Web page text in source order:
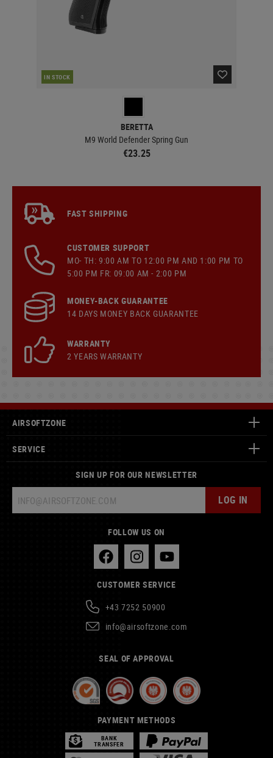
IN STOCK
BERETTA
M9 World Defender Spring Gun
€23.25
FAST SHIPPING
CUSTOMER SUPPORT
MO- TH: 9:00 AM TO 12:00 PM AND 1:00 PM TO
5:00 PM FR: 09:00 AM - 2:00 PM
MONEY-BACK GUARANTEE
14 DAYS MONEY BACK GUARANTEE
WARRANTY
2 YEARS WARRANTY
AIRSOFTZONE
SERVICE
SIGN UP FOR OUR NEWSLETTER
LOG IN
FOLLOW US ON
CUSTOMER SERVICE
+43 7252 50900
info@airsoftzone.com
SEAL OF APPROVAL
PAYMENT METHODS
BANK
TRANSFER